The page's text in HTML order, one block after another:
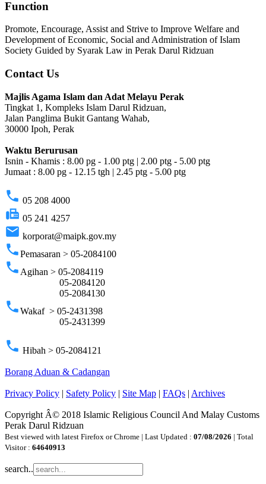
Function
Promote, Encourage, Assist and Strive to Improve Welfare and
Development of Economic, Social and Administration of Islam
Society Guided by Syarak Law in Perak Darul Ridzuan
Contact Us
Majlis Agama Islam dan Adat Melayu Perak
Tingkat 1, Kompleks Islam Darul Ridzuan,
Jalan Panglima Bukit Gantang Wahab,
30000 Ipoh, Perak
Waktu Berurusan
Isnin - Khamis : 8.00 pg - 1.00 ptg | 2.00 ptg - 5.00 ptg
Jumaat : 8.00 pg - 12.15 tgh | 2.45 ptg - 5.00 ptg
phone 05 208 4000
fax 05 241 4257
email korporat@maipk.gov.my
phonePemasaran > 05-2084100
phone Agihan > 05-2084119
05-2084120
05-2084130
phoneWakaf > 05-2431398
05-2431399
phone Hibah > 05-2084121
Borang Aduan & Cadangan
Privacy Policy | Safety Policy | Site Map | FAQs | Archives
Copyright Â© 2018 Islamic Religious Council And Malay Customs
Perak Darul Ridzuan
Best viewed with latest Firefox or Chrome | Last Updated : 07/08/2026 | Total
Visitor : 64640913
search..